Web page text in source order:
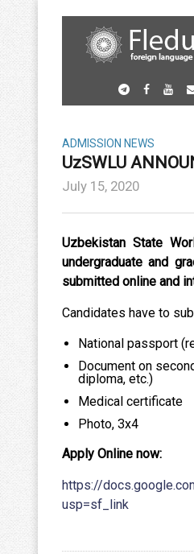
ADMISSION NEWS
UzSWLU
July 15, 2020
Uzbekistan State
undergraduate and
submitted online and
Candidates have to
National passport
Document on
diploma, etc.)
Medical certificate
Photo, 3х4
Apply Online now:
https://
usp=sf_link